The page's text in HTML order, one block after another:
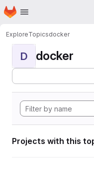
Skip to main content
Homepage
ExploreTopicsdocker
D docker
Projects with this